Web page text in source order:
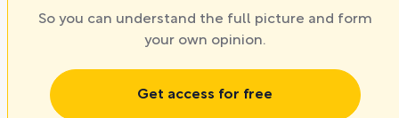
So you can understand the full picture and form
your own opinion.
Get access for free